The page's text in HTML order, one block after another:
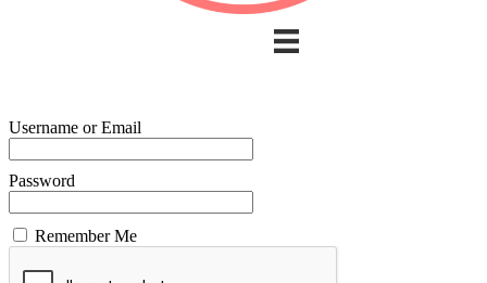
Username or Email
Password
Remember Me